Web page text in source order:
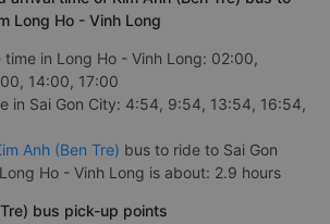
Long Ho - Vinh Long
time in Long Ho - Vinh Long: 02:00,
14:00, 17:00
in Sai Gon City: 4:54, 9:54, 13:54, 16:54,
Anh (Ben Tre) bus to ride to Sai Gon
Ho - Vinh Long is about: 2.9 hours
bus pick-up points